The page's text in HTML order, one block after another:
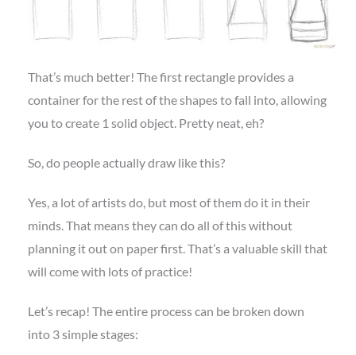
That’s much better! The first rectangle provides a
container for the rest of the shapes to fall into, allowing
you to create 1 solid object. Pretty neat, eh?
So, do people actually draw like this?
Yes, a lot of artists do, but most of them do it in their
minds. That means they can do all of this without
planning it out on paper first. That’s a valuable skill that
will come with lots of practice!
Let’s recap! The entire process can be broken down
into 3 simple stages: